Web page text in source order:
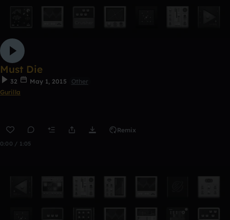
Must Die
32 May 1, 2015
Other
Gurilla
Remix
0:00 / 1:05